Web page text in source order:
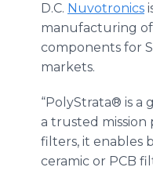
D.C. Nuvotronics
manufacturing of
components for
markets.
“PolyStrata® is a
a trusted mission
filters, it enables
ceramic or PCB